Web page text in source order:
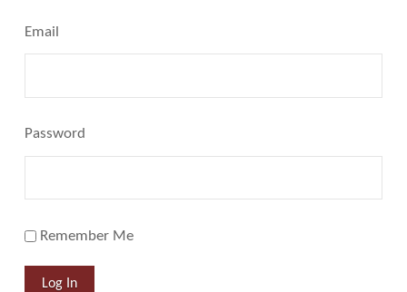
Email
Password
Remember Me
Log In